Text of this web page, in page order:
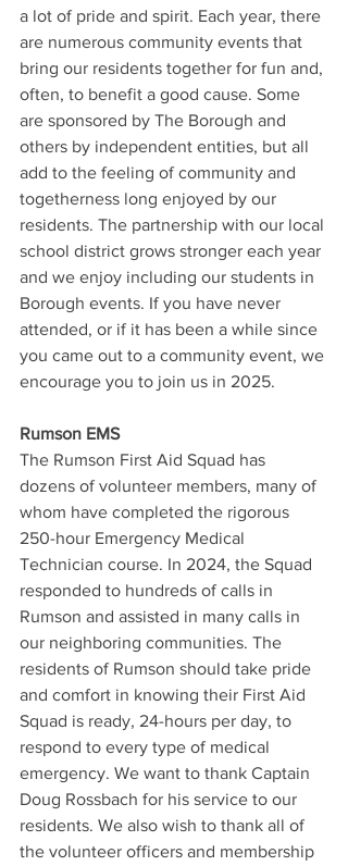
a lot of pride and spirit. Each year, there
are numerous community events that
bring our residents together for fun and,
often, to benefit a good cause. Some
are sponsored by The Borough and
others by independent entities, but all
add to the feeling of community and
togetherness long enjoyed by our
residents. The partnership with our local
school district grows stronger each year
and we enjoy including our students in
Borough events. If you have never
attended, or if it has been a while since
you came out to a community event, we
encourage you to join us in 2025.
Rumson EMS
The Rumson First Aid Squad has
dozens of volunteer members, many of
whom have completed the rigorous
250-hour Emergency Medical
Technician course. In 2024, the Squad
responded to hundreds of calls in
Rumson and assisted in many calls in
our neighboring communities. The
residents of Rumson should take pride
and comfort in knowing their First Aid
Squad is ready, 24-hours per day, to
respond to every type of medical
emergency. We want to thank Captain
Doug Rossbach for his service to our
residents. We also wish to thank all of
the volunteer officers and membership